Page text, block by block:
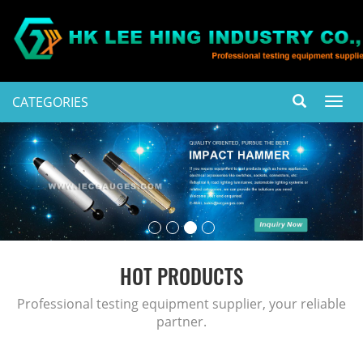
CATEGORIES
HOT PRODUCTS
Professional testing equipment supplier, your reliable
partner.